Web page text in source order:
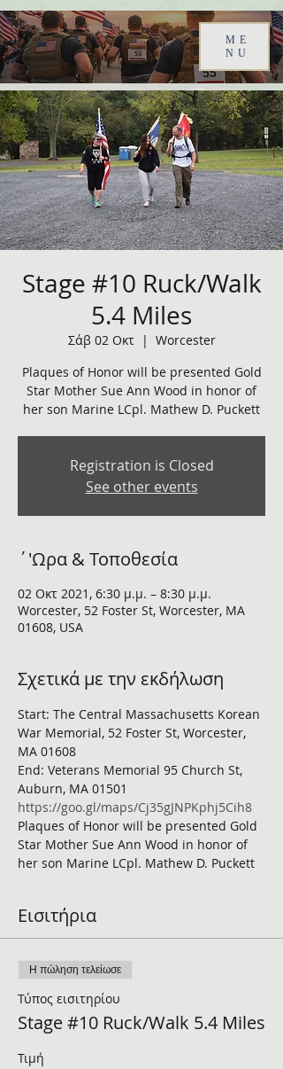
ME
NU
Stage #10 Ruck/Walk
5.4 Miles
Σάβ 02 Οκτ
  |
Worcester
Plaques of Honor will be presented Gold
Star Mother Sue Ann Wood in honor of
her son Marine LCpl. Mathew D. Puckett
Registration is Closed
See other events
΄'Ωρα & Τοποθεσία
02 Οκτ 2021, 6:30 μ.μ. – 8:30 μ.μ.
Worcester, 52 Foster St, Worcester, MA
01608, USA
Σχετικά με την εκδήλωση
Start: The Central Massachusetts Korean
War Memorial, 52 Foster St, Worcester,
MA 01608
End: Veterans Memorial 95 Church St,
Auburn, MA 01501
https://goo.gl/maps/Cj35gJNPKphj5Cih8
Plaques of Honor will be presented Gold
Star Mother Sue Ann Wood in honor of
her son Marine LCpl. Mathew D. Puckett
Εισιτήρια
Η πώληση τελείωσε
Τύπος εισιτηρίου
Stage #10 Ruck/Walk 5.4 Miles
Τιμή